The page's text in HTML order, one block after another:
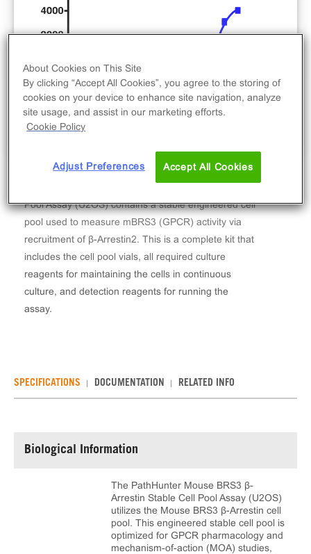
Pool Assay (U2OS) contains a stable engineered cell
pool used to measure mBRS3 (GPCR) activity via
recruitment of β-Arrestin2. This is a complete kit that
includes the cell pool vials, all required culture
reagents for maintaining the cells in continuous
culture, and detection reagents for running the
assay.
SPECIFICATIONS DOCUMENTATION RELATED INFO
Biological Information
The PathHunter Mouse BRS3 β-
Arrestin Stable Cell Pool Assay (U2OS)
utilizes the Mouse BRS3 β-Arrestin cell
pool. This engineered stable cell pool is
optimized for GPCR pharmacology and
mechanism-of-action (MOA) studies,
About Cookies on This Site
By clicking “Accept All Cookies”, you agree to the storing of
cookies on your device to enhance site navigation, analyze
site usage, and assist in our marketing efforts.
Cookie Policy
Adjust Preferences Accept All Cookies